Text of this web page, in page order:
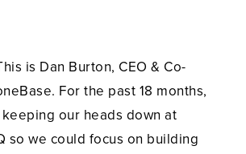
is Dan Burton, CEO & Co-
For the past 18 months,
our heads down at
so we could focus on building